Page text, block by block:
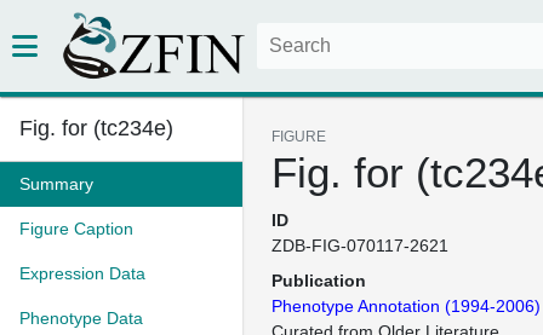
Fig. for (tc234e)
Summary
Figure Caption
Expression Data
Phenotype Data
FIGURE
Fig. for
ID
ZDB-FIG-070117-2621
Publication
Phenotype Annotation (1994-2006)